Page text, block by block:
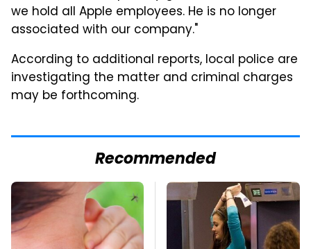
we hold all Apple employees. He is no longer
associated with our company."
According to additional reports, local police are
investigating the matter and criminal charges
may be forthcoming.
Recommended